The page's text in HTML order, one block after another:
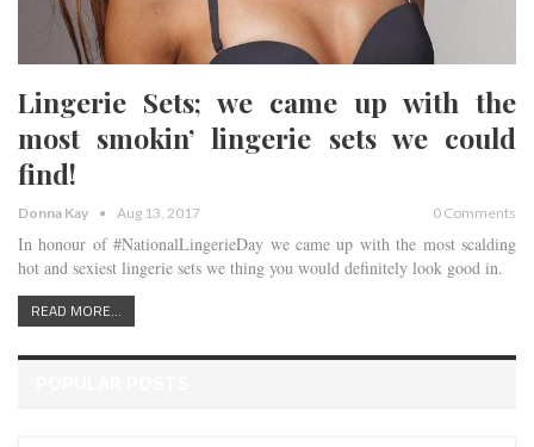
Lingerie Sets; we came up with the
most smokin’ lingerie sets we could
find!
Donna Kay Aug 13, 2017 0 Comments
In honour of #NationalLingerieDay we came up with the most scalding
hot and sexiest lingerie sets we thing you would definitely look good in.
READ MORE...